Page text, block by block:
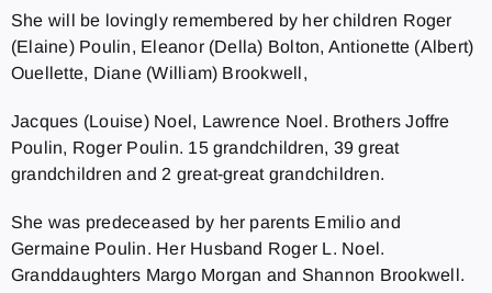
She will be lovingly remembered by her children Roger
(Elaine) Poulin, Eleanor (Della) Bolton, Antionette (Albert)
Ouellette, Diane (William) Brookwell,
Jacques (Louise) Noel, Lawrence Noel. Brothers Joffre
Poulin, Roger Poulin. 15 grandchildren, 39 great
grandchildren and 2 great-great grandchildren.
She was predeceased by her parents Emilio and
Germaine Poulin. Her Husband Roger L. Noel.
Granddaughters Margo Morgan and Shannon Brookwell.